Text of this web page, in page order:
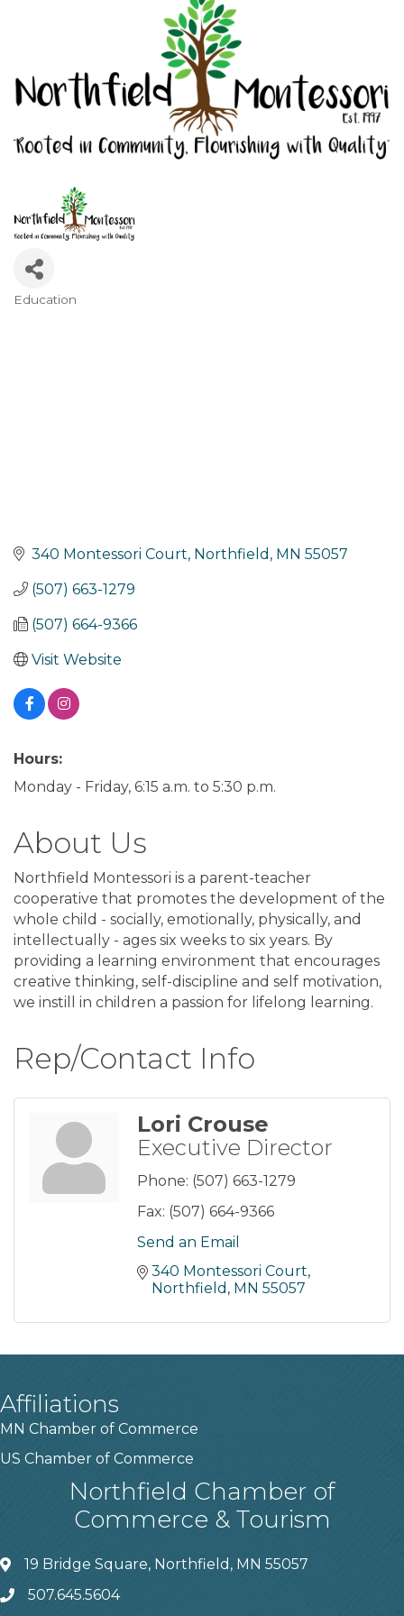
Education
340 Montessori Court Northfield MN 55057
(507) 663-1279
(507) 664-9366
Visit Website
Hours:
Monday - Friday, 6:15 a.m. to 5:30 p.m.
About Us
Northfield Montessori is a parent-teacher
cooperative that promotes the development of the
whole child - socially, emotionally, physically, and
intellectually - ages six weeks to six years. By
providing a learning environment that encourages
creative thinking, self-discipline and self motivation,
we instill in children a passion for lifelong learning.
Rep/Contact Info
Lori Crouse
Executive Director
Phone: (507) 663-1279
Fax: (507) 664-9366
Send an Email
340 Montessori Court
Northfield MN 55057
Affiliations
MN Chamber of Commerce
US Chamber of Commerce
Northfield Chamber of
Commerce & Tourism
19 Bridge Square, Northfield, MN 55057
507.645.5604